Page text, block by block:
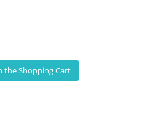
the Shopping Cart